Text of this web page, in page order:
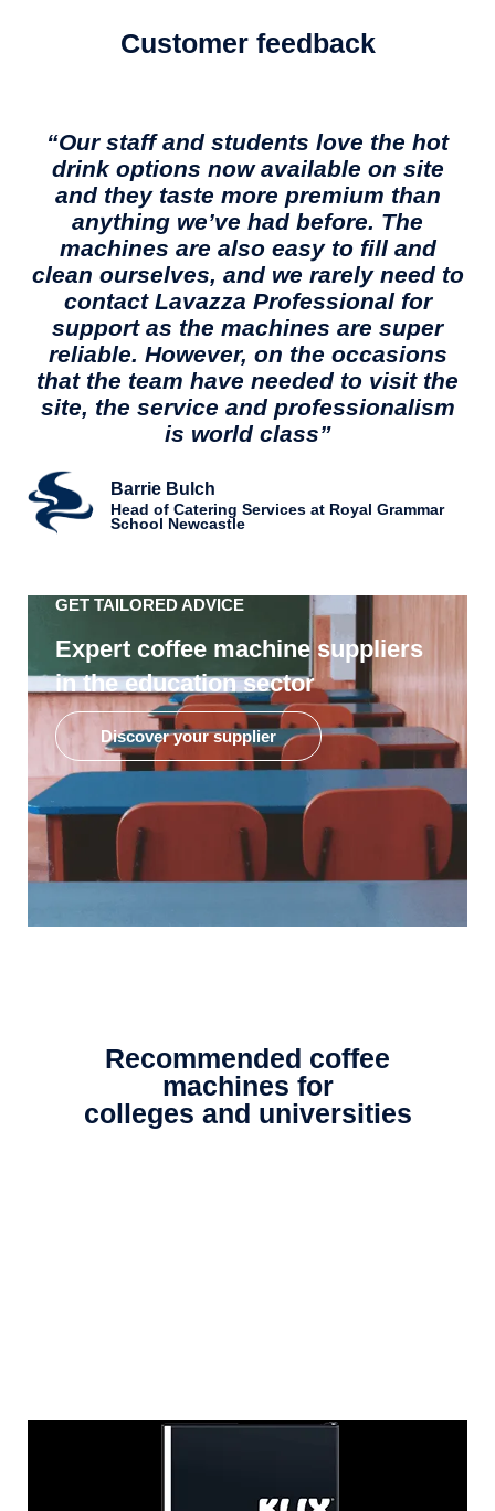
Customer feedback
“Our staff and students love the hot
drink options now available on site
and they taste more premium than
anything we’ve had before. The
machines are also easy to fill and
clean ourselves, and we rarely need to
contact Lavazza Professional for
support as the machines are super
reliable. However, on the occasions
that the team have needed to visit the
site, the service and professionalism
is world class”
Barrie Bulch
Head of Catering Services at Royal Grammar
School Newcastle
GET TAILORED ADVICE
Expert coffee machine suppliers
in the education sector
Discover your supplier
Recommended coffee
machines for
colleges and universities